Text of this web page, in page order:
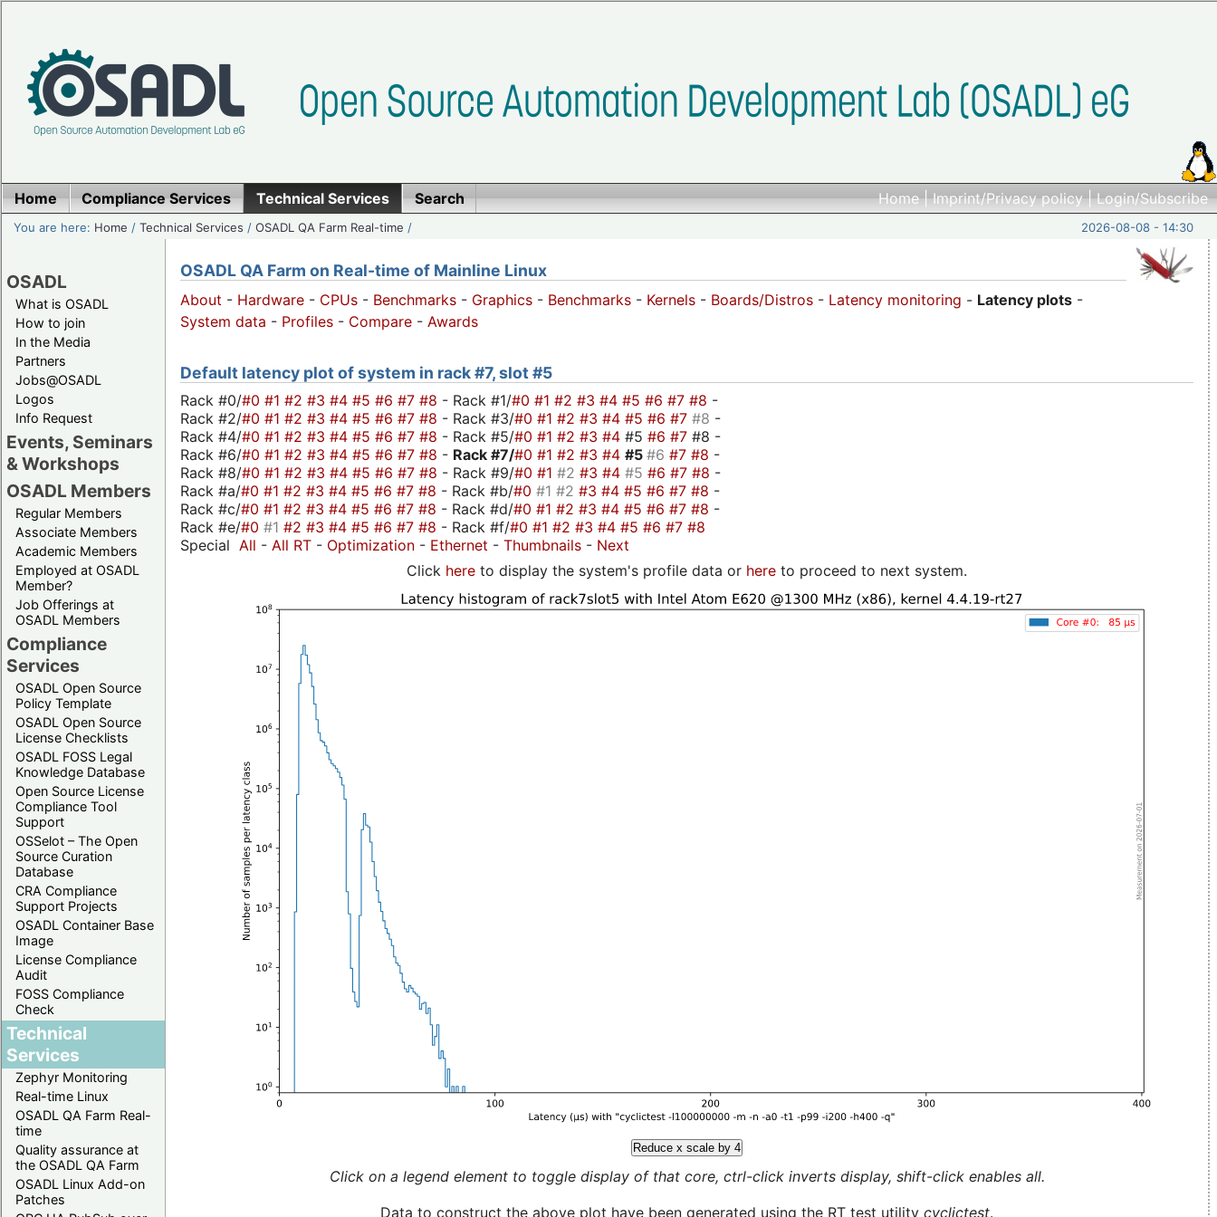
Home|Imprint/Privacy policy|Login/Subscribe
Home Compliance Services Technical Services Search
You are here: Home /Technical Services /OSADL QA Farm Real-time / 2026-08-08 - 14:30
OSADL
What is OSADL
How to join
In the Media
Partners
Jobs@OSADL
Logos
Info Request
Events, Seminars
& Workshops
OSADL Members
Regular Members
Associate Members
Academic Members
Employed at OSADL
Member?
Job Offerings at
OSADL Members
Compliance
Services
OSADL Open Source
Policy Template
OSADL Open Source
License Checklists
OSADL FOSS Legal
Knowledge Database
Open Source License
Compliance Tool
Support
OSSelot – The Open
Source Curation
Database
CRA Compliance
Support Projects
OSADL Container Base
Image
License Compliance
Audit
FOSS Compliance
Check
Technical
Services
Zephyr Monitoring
Real-time Linux
OSADL QA Farm Real-
time
Quality assurance at
the OSADL QA Farm
OSADL Linux Add-on
Patches
OSADL QA Farm on Real-time of Mainline Linux
About - Hardware - CPUs - Benchmarks - Graphics - Benchmarks - Kernels - Boards/Distros - Latency monitoring - Latency plots -
System data - Profiles - Compare - Awards
Default latency plot of system in rack #7, slot #5
Rack #0/#0 #1 #2 #3 #4 #5 #6 #7 #8 - Rack #1/#0 #1 #2 #3 #4 #5 #6 #7 #8 -
Rack #2/#0 #1 #2 #3 #4 #5 #6 #7 #8 - Rack #3/#0 #1 #2 #3 #4 #5 #6 #7 #8 -
Rack #4/#0 #1 #2 #3 #4 #5 #6 #7 #8 - Rack #5/#0 #1 #2 #3 #4 #5 #6 #7 #8 -
Rack #6/#0 #1 #2 #3 #4 #5 #6 #7 #8 - Rack #7/#0 #1 #2 #3 #4 #5 #6 #7 #8 -
Rack #8/#0 #1 #2 #3 #4 #5 #6 #7 #8 - Rack #9/#0 #1 #2 #3 #4 #5 #6 #7 #8 -
Rack #a/#0 #1 #2 #3 #4 #5 #6 #7 #8 - Rack #b/#0 #1 #2 #3 #4 #5 #6 #7 #8 -
Rack #c/#0 #1 #2 #3 #4 #5 #6 #7 #8 - Rack #d/#0 #1 #2 #3 #4 #5 #6 #7 #8 -
Rack #e/#0 #1 #2 #3 #4 #5 #6 #7 #8 - Rack #f/#0 #1 #2 #3 #4 #5 #6 #7 #8
Special All - All RT - Optimization - Ethernet - Thumbnails - Next
Click here to display the system's profile data or here to proceed to next system.
Reduce x scale by 4
Click on a legend element to toggle display of that core, ctrl-click inverts display, shift-click enables all.
Data to construct the above plot have been generated using the RT test utility cyclictest.